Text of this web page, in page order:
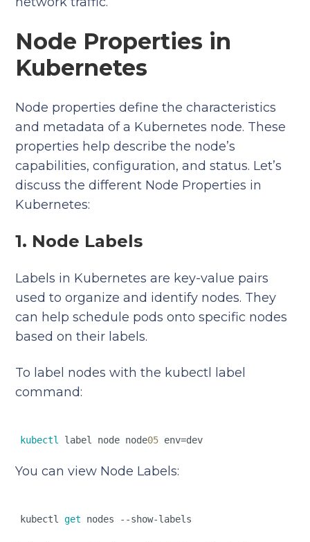
Node Properties in
Kubernetes
Node properties define the characteristics
and metadata of a Kubernetes node. These
properties help describe the node’s
capabilities, configuration, and status. Let’s
discuss the different Node Properties in
Kubernetes:
1. Node Labels
Labels in Kubernetes are key-value pairs
used to organize and identify nodes. They
can help schedule pods onto specific nodes
based on their labels.
To label nodes with the kubectl label
command:
kubectl label node node05
You can view Node Labels:
kubectl get